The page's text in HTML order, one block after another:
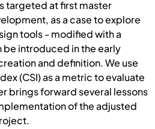
targeted at first master
as a case to explore
tools - modified with a
be introduced in the early
and definition. We use
(CSI) as a metric to evaluate
brings forward several lessons
of the adjusted